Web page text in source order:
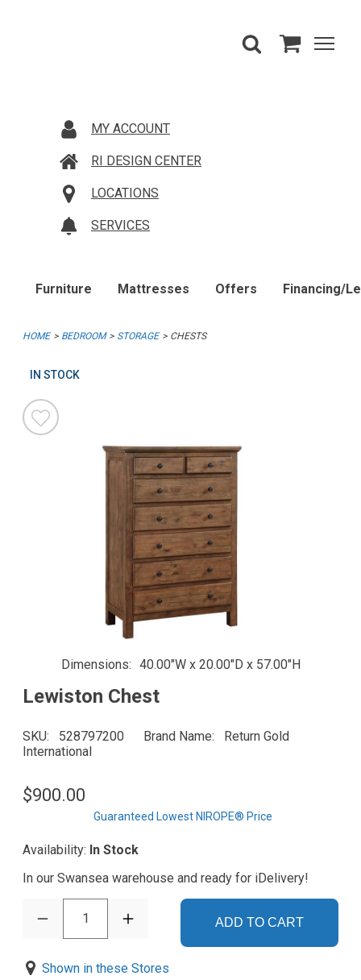
MY ACCOUNT
RI DESIGN CENTER
LOCATIONS
SERVICES
Furniture Mattresses Offers Financing/
HOME BEDROOM STORAGE CHESTS
IN STOCK
Dimensions 40.00"W x 20.00"D x 57.00"H
Lewiston Chest
SKU 528797200 Brand Name
Return Gold
International
$900.00
Guaranteed Lowest NIROPE® Price
Availability: In Stock
In our Swansea warehouse and ready for iDelivery!
1 ADD TO CART
Shown in these Stores